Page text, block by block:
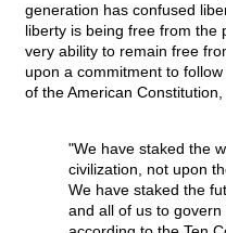
generation has confused
liberty is being free from the
very ability to remain free
upon a commitment to
of the American Constitution,
"We have staked the
civilization, not upon
We have staked the
and all of us to govern